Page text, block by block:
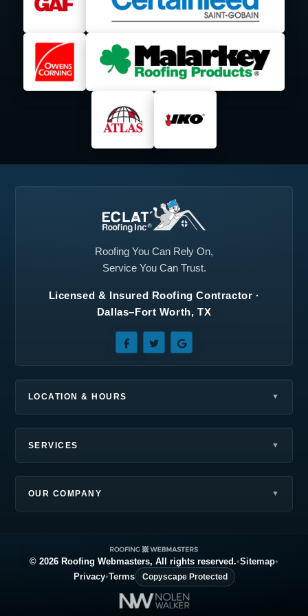
Lewisville, TX Little Elm, TX
Mansfield, TX
Midlothian, TX
North Richland Hills,
Richardson, TX Roanoke, TX
Royse City, TX Sachse, TX
Seagoville, TX Southlake, TX
Sunnyvale, TX
Wylie, TX
Roofing You Can Rely On,
Service You Can Trust.
Licensed & Insured Roofing Contractor ·
Dallas–Fort Worth, TX
LOCATION & HOURS
SERVICES
OUR COMPANY
© 2026 Roofing Webmasters, All rights reserved.•Sitemap•
Privacy•Terms Copyscape Protected